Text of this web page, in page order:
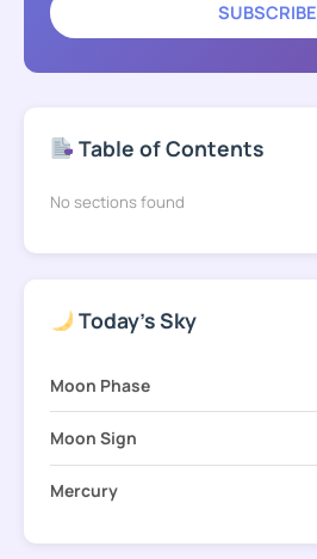
SUBSCRIBE
Table of Contents
No sections found
Today's Sky
Moon Phase
Moon Sign
Mercury